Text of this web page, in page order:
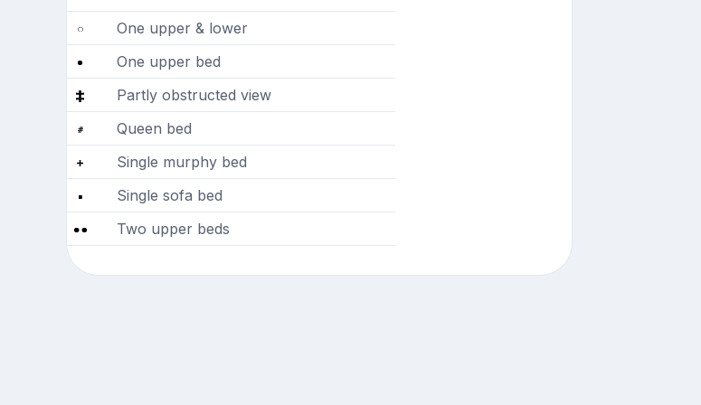
One upper & lower
One upper bed
Partly obstructed view
Queen bed
Single murphy bed
Single sofa bed
Two upper beds